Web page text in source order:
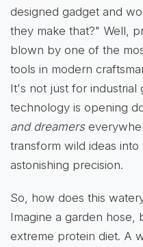
designed gadget and
they make that?" Well,
blown by one of the
tools in modern
It's not just for industrial
technology is opening
and dreamers
transform wild ideas
astonishing precision.
So, how does this
Imagine a garden
extreme protein diet. A